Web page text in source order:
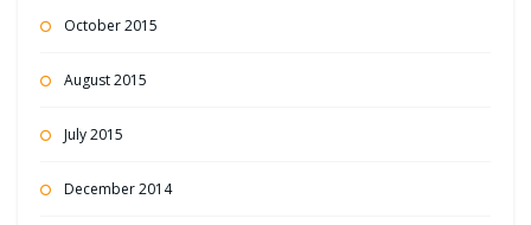
October 2015
August 2015
July 2015
December 2014